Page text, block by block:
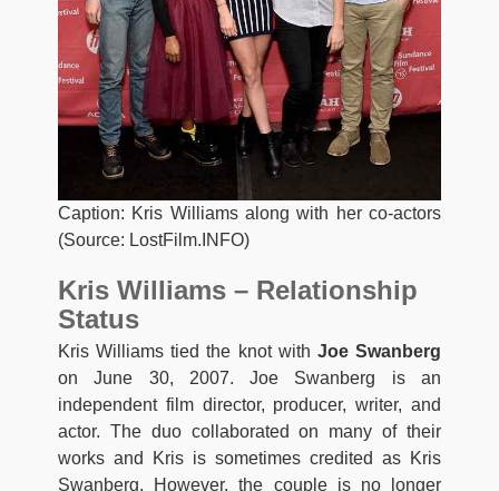
Caption: Kris Williams along with her co-actors
(Source: LostFilm.INFO)
Kris Williams – Relationship
Status
Kris Williams tied the knot with Joe Swanberg
on June 30, 2007. Joe Swanberg is an
independent film director, producer, writer, and
actor. The duo collaborated on many of their
works and Kris is sometimes credited as Kris
Swanberg. However, the couple is no longer